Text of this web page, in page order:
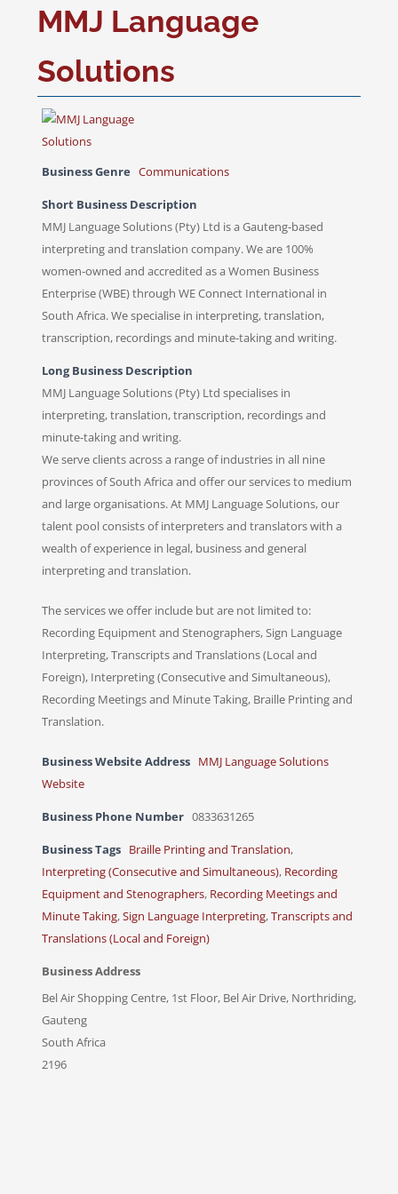
MMJ Language
Solutions
Business Genre Communications
Short Business Description
MMJ Language Solutions (Pty) Ltd is a Gauteng-based
interpreting and translation company. We are 100%
women-owned and accredited as a Women Business
Enterprise (WBE) through WE Connect International in
South Africa. We specialise in interpreting, translation,
transcription, recordings and minute-taking and writing.
Long Business Description
MMJ Language Solutions (Pty) Ltd specialises in
interpreting, translation, transcription, recordings and
minute-taking and writing.
We serve clients across a range of industries in all nine
provinces of South Africa and offer our services to medium
and large organisations. At MMJ Language Solutions, our
talent pool consists of interpreters and translators with a
wealth of experience in legal, business and general
interpreting and translation.
The services we offer include but are not limited to:
Recording Equipment and Stenographers, Sign Language
Interpreting, Transcripts and Translations (Local and
Foreign), Interpreting (Consecutive and Simultaneous),
Recording Meetings and Minute Taking, Braille Printing and
Translation.
Business Website Address MMJ Language Solutions
Website
Business Phone Number 0833631265
Business Tags Braille Printing and Translation,
Interpreting (Consecutive and Simultaneous), Recording
Equipment and Stenographers, Recording Meetings and
Minute Taking,Sign Language Interpreting,Transcripts and
Translations (Local and Foreign)
Business Address
Bel Air Shopping Centre, 1st Floor, Bel Air Drive, Northriding,
Gauteng
South Africa
2196